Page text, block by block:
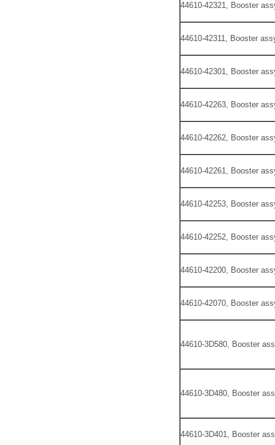
44610-42321, Booster
44610-42311, Booster
44610-42301, Booster
44610-42263, Booster
44610-42262, Booster
44610-42261, Booster
44610-42253, Booster
44610-42252, Booster
44610-42200, Booster
44610-42070, Booster
44610-3D580, Booster
44610-3D480, Booster
44610-3D401, Booster